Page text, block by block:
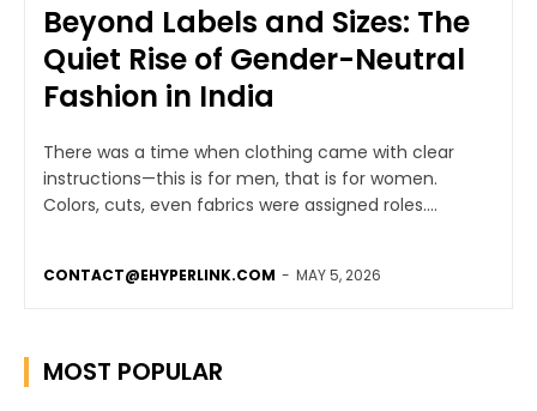
Beyond Labels and Sizes: The
Quiet Rise of Gender-Neutral
Fashion in India
There was a time when clothing came with clear
instructions—this is for men, that is for women.
Colors, cuts, even fabrics were assigned roles....
CONTACT@EHYPERLINK.COM - MAY 5, 2026
MOST POPULAR